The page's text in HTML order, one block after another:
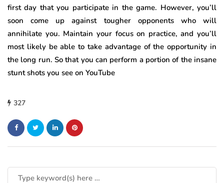
first day that you participate in the game. However, you’ll
soon come up against tougher opponents who will
annihilate you. Maintain your focus on practice, and you’ll
most likely be able to take advantage of the opportunity in
the long run. So that you can perform a portion of the insane
stunt shots you see on YouTube
327